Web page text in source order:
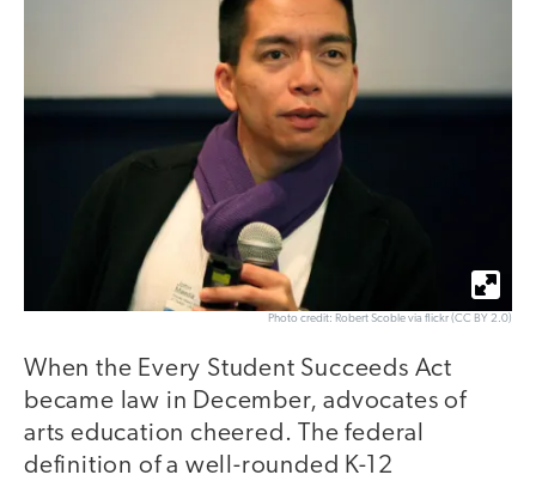
Photo credit: Robert Scoble via flickr (CC BY 2.0)
When the Every Student Succeeds Act
became law in December, advocates of
arts education cheered. The federal
definition of a well-rounded K-12